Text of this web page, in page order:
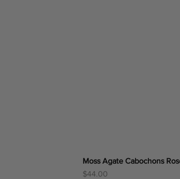
Moss Agate Cabochons
Price
$44.00